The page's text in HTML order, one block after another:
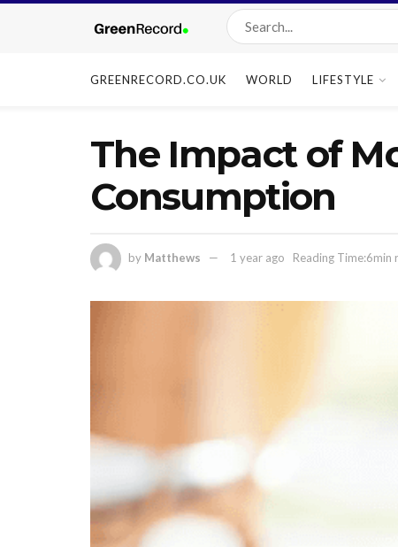
GREENRECORD.CO.UK WORLD LIFESTYLE
The Impact of
Consumption
by Matthews 1 year ago Reading Time:6min